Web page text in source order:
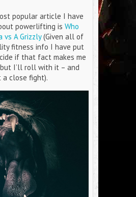
popular article I have
powerlifting is Who
vs A Grizzly(Given all of
fitness info I have put
if that fact makes me
but I’ll roll with it – and
close fight).